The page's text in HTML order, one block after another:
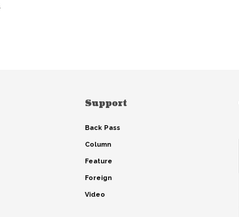
Support
Back Pass
Column
Feature
Foreign
Video